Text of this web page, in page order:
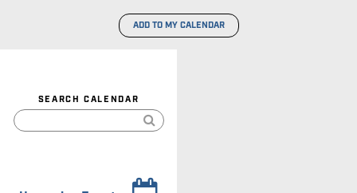
ADD TO MY CALENDAR
SEARCH CALENDAR